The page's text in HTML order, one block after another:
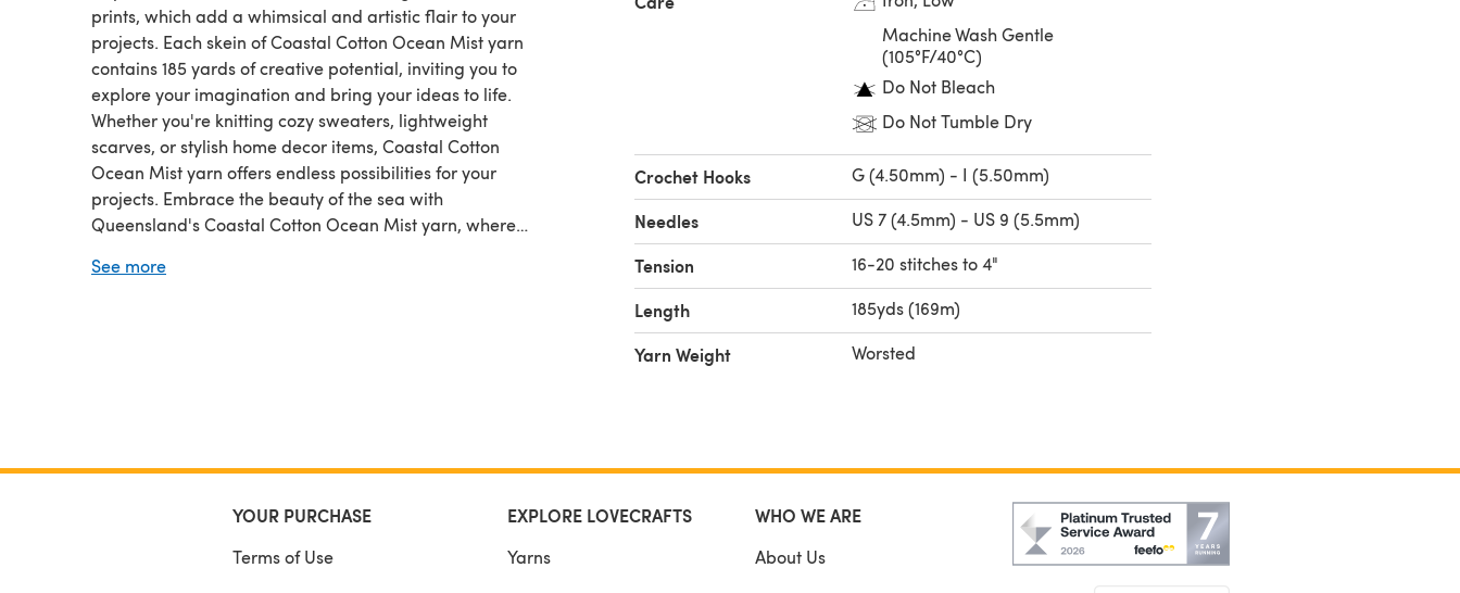
prints, which add a whimsical and artistic flair to your
projects. Each skein of Coastal Cotton Ocean Mist yarn
contains 185 yards of creative potential, inviting you to
explore your imagination and bring your ideas to life.
Whether you're knitting cozy sweaters, lightweight
scarves, or stylish home decor items, Coastal Cotton
Ocean Mist yarn offers endless possibilities for your
projects. Embrace the beauty of the sea with
Queensland's Coastal Cotton Ocean Mist yarn, where
craftsmanship, infused with the captivating essence of
See more
Machine Wash Gentle
(105°F/40°C)
Do Not Bleach
Do Not Tumble Dry
Crochet Hooks G (4.50mm) - I (5.50mm)
Needles US 7 (4.5mm) - US 9 (5.5mm)
Tension 16-20 stitches to 4"
Length 185yds (169m)
Yarn Weight Worsted
YOUR PURCHASE
Terms of Use
EXPLORE LOVECRAFTS
Yarns
WHO WE ARE
About Us